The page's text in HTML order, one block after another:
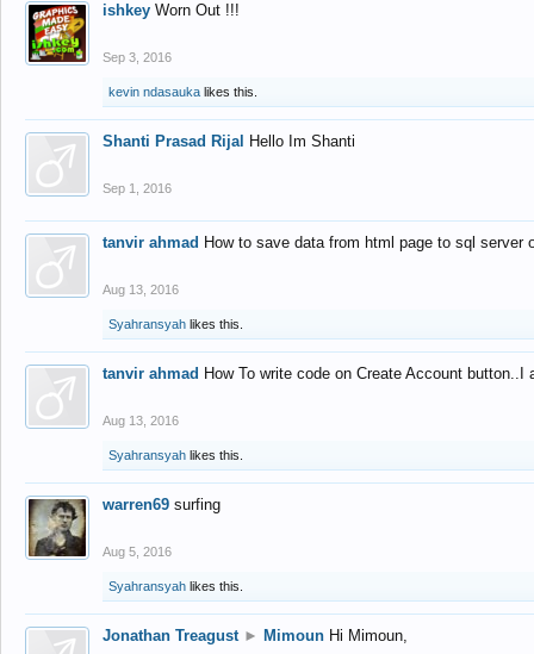
ishkey Worn Out !!!
Sep 3, 2016
kevin ndasauka likes this.
Shanti Prasad Rijal Hello Im Shanti
Sep 1, 2016
tanvir ahmad How to save data from html page to sql
Aug 13, 2016
Syahransyah likes this.
tanvir ahmad How To write code on Create Account
Aug 13, 2016
Syahransyah likes this.
warren69 surfing
Aug 5, 2016
Syahransyah likes this.
Jonathan Treagust ► Mimoun Hi Mimoun,